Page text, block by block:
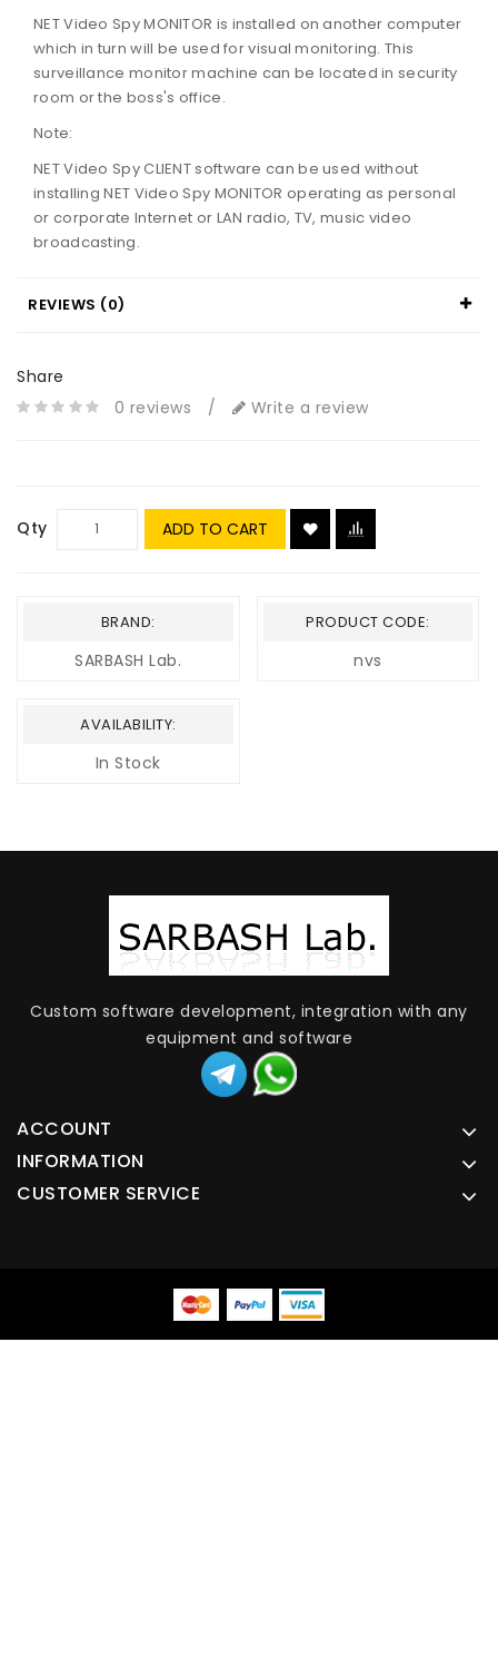
NET Video Spy MONITOR is installed on another computer
which in turn will be used for visual monitoring. This
surveillance monitor machine can be located in security
room or the boss's office.
Note:
NET Video Spy CLIENT software can be used without
installing NET Video Spy MONITOR operating as personal
or corporate Internet or LAN radio, TV, music video
broadcasting.
REVIEWS (0)
Share
0 reviews
/ Write a review
Qty ADD TO CART
BRAND:
SARBASH Lab.
PRODUCT CODE:
nvs
AVAILABILITY:
In Stock
Custom software development, integration with any
equipment and software
ACCOUNT
INFORMATION
CUSTOMER SERVICE